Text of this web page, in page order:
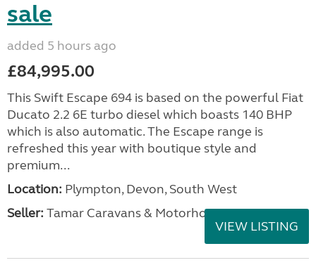
sale
added 5 hours ago
£84,995.00
This Swift Escape 694 is based on the powerful Fiat
Ducato 2.2 6E turbo diesel which boasts 140 BHP
which is also automatic. The Escape range is
refreshed this year with boutique style and
premium...
Location: Plympton, Devon, South West
Seller: Tamar Caravans & Motorhomes
VIEW LISTING